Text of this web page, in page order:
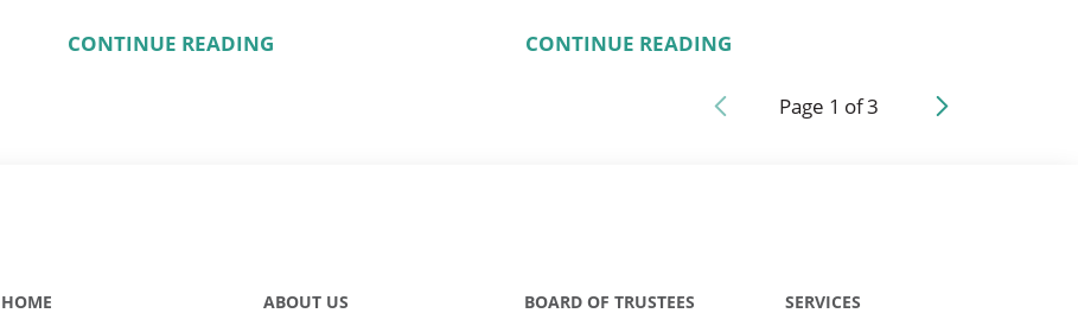
CONTINUE READING CONTINUE READING
Page 1 of3
HOME ABOUT US BOARD OF TRUSTEES SERVICES